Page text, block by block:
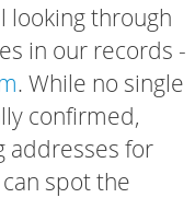
looking through
in our records -
. While no single
confirmed,
addresses for
spot the